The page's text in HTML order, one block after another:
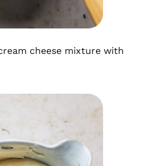
cheese mixture with